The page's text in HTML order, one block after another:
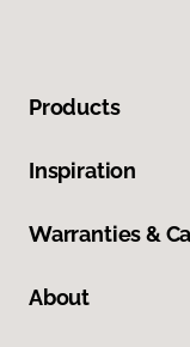
Products
Inspiration
Warranties &
About